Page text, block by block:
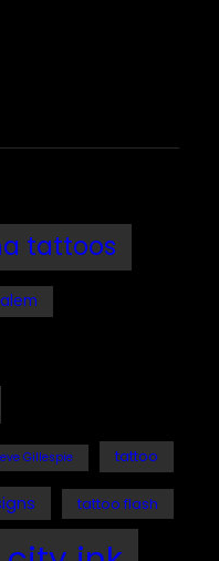
tattoos
Gillespie tattoo
tattoo flash